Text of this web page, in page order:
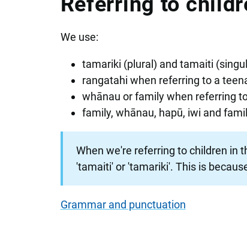
We use:
tamariki (plural) and tamaiti
rangatahi when referring to a
whānau or family when referring
family, whānau, hapū, iwi and
When we're referring to children in
'tamaiti' or 'tamariki'. This is
Grammar and punctuation